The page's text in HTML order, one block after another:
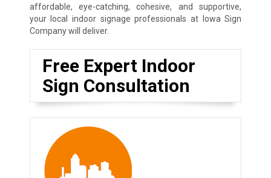
affordable, eye-catching, cohesive, and supportive,
your local indoor signage professionals at Iowa Sign
Company will deliver.
Free Expert Indoor
Sign Consultation